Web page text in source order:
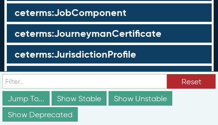
ceterms:JobComponent
ceterms:JourneymanCertificate
ceterms:JurisdictionProfile
ceterms:LearningOpportunity
ceterms:LearningOpportunityProfile
ceterms:LearningProgram
Reset
Jump To...
Show Stable
Show Unstable
Show Deprecated